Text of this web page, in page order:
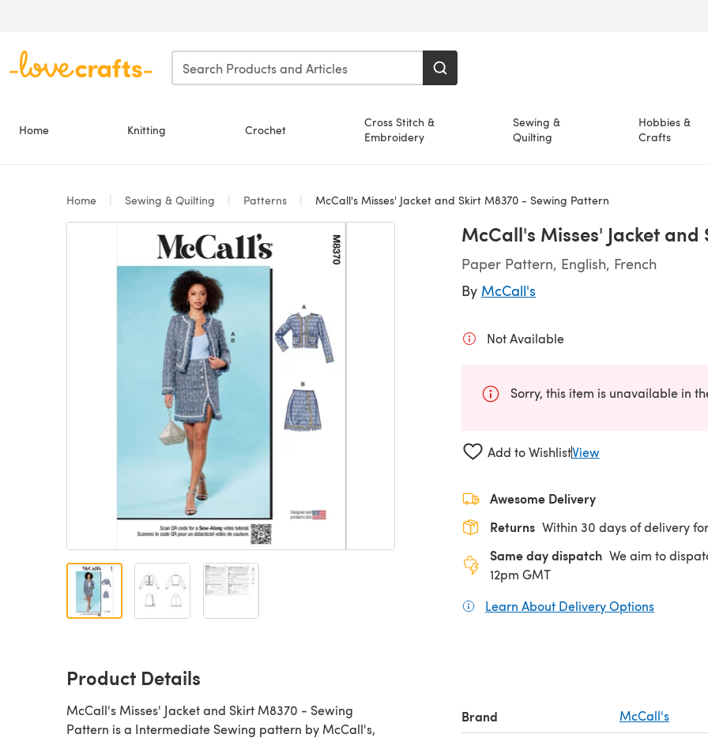
Home Knitting Crochet
Cross Stitch &
Embroidery
Sewing &
Quilting
Hobbies &
Crafts
Home Sewing & Quilting Patterns McCall's Misses' Jacket and Skirt M8370 - Sewing Pattern
McCall's Misses' Jacket
Paper Pattern, English, French
By McCall's
Not Available
Sorry, this item is unavailable in
Add to WishlistView
Awesome Delivery
Returns Within 30 days of delivery
Same day dispatch We aim to
12pm GMT
Learn About Delivery Options
Product Details
McCall's Misses' Jacket and Skirt M8370 - Sewing
Pattern is a Intermediate Sewing pattern by McCall's,
Brand McCall's